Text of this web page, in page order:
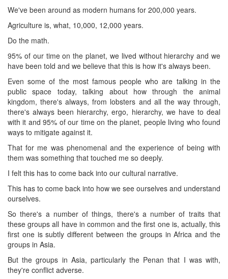
We've been around as modern humans for 200,000 years.
Agriculture is, what, 10,000, 12,000 years.
Do the math.
95% of our time on the planet, we lived without hierarchy and we
have been told and we believe that this is how it's always been.
Even some of the most famous people who are talking in the
public space today, talking about how through the animal
kingdom, there's always, from lobsters and all the way through,
there's always been hierarchy, ergo, hierarchy, we have to deal
with it and 95% of our time on the planet, people living who found
ways to mitigate against it.
That for me was phenomenal and the experience of being with
them was something that touched me so deeply.
I felt this has to come back into our cultural narrative.
This has to come back into how we see ourselves and understand
ourselves.
So there's a number of things, there's a number of traits that
these groups all have in common and the first one is, actually, this
first one is subtly different between the groups in Africa and the
groups in Asia.
But the groups in Asia, particularly the Penan that I was with,
they're conflict adverse.